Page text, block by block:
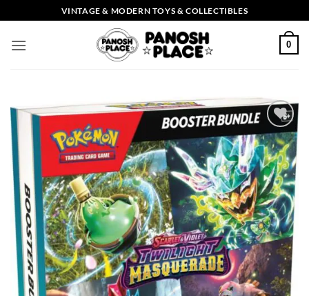
to
content
VINTAGE & MODERN TOYS & COLLECTIBLES
0
Add to
wishlist